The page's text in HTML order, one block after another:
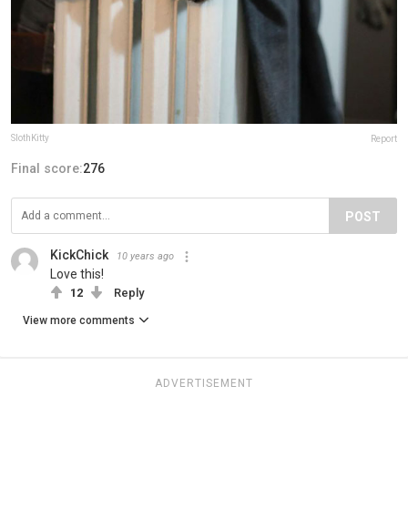
SlothKitty Report
Final score:276
POST
KickChick 10 years ago
Love this!
12 Reply
View more comments
ADVERTISEMENT